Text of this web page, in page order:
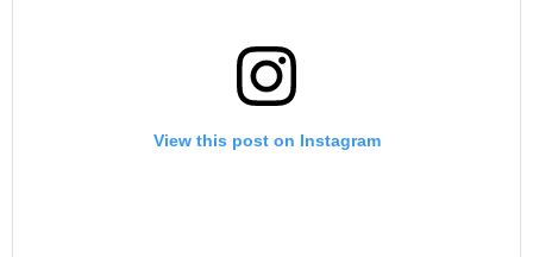
View this post on Instagram